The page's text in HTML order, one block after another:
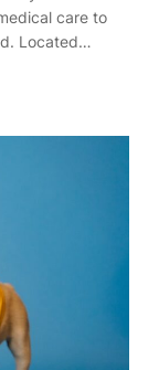
care to
Located…